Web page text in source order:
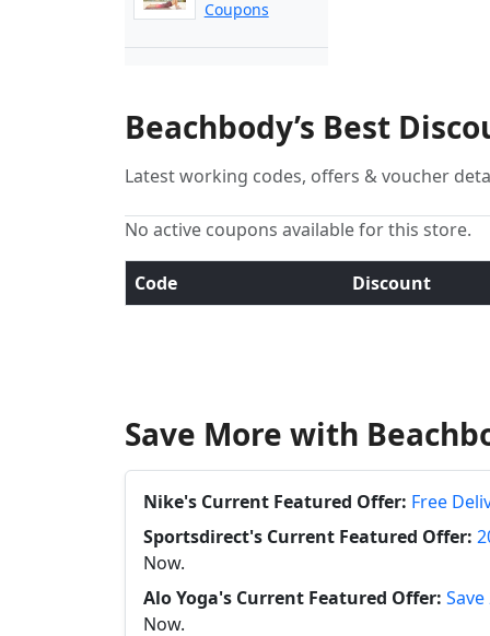
Coupons
Beachbody’s Best
Latest working codes, offers & voucher
No active coupons available for this store.
Code Discount
Save More with
Nike's Current Featured Offer: Free
Sportsdirect's Current Featured Offer:
Now.
Alo Yoga's Current Featured Offer:
Now.